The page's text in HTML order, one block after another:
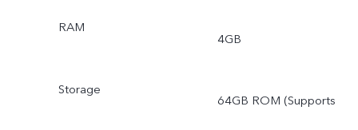
RAM
4GB
Storage
64GB ROM (Supports